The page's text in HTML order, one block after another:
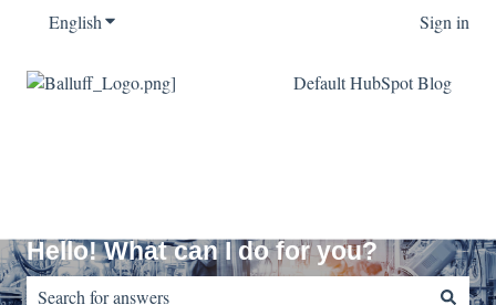
EnglishShow submenu for translations Sign in
Default HubSpot Blog
Hello! What can I do for you?